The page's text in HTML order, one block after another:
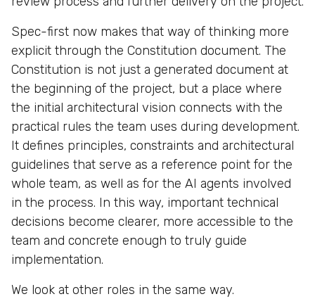
Spec-first now makes that way of thinking more
explicit through the Constitution document. The
Constitution is not just a generated document at
the beginning of the project, but a place where
the initial architectural vision connects with the
practical rules the team uses during development.
It defines principles, constraints and architectural
guidelines that serve as a reference point for the
whole team, as well as for the AI agents involved
in the process. In this way, important technical
decisions become clearer, more accessible to the
team and concrete enough to truly guide
implementation.
We look at other roles in the same way.